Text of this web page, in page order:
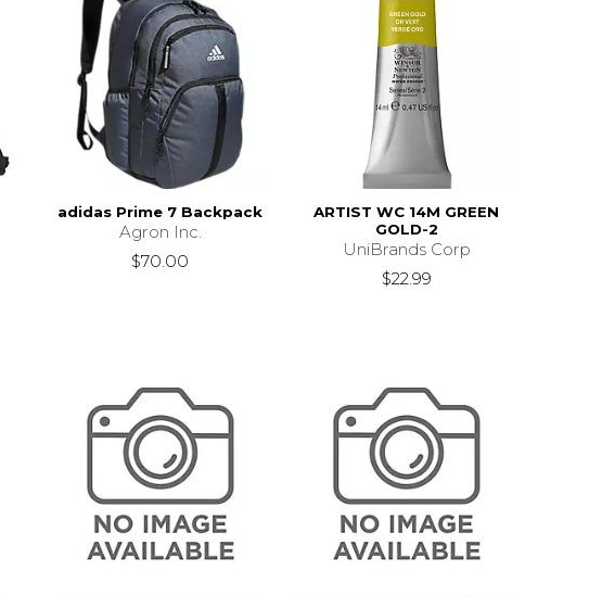
adidas Prime 7 Backpack
Agron Inc.
$70.00
ARTIST WC 14M GREEN
GOLD-2
UniBrands Corp
$22.99